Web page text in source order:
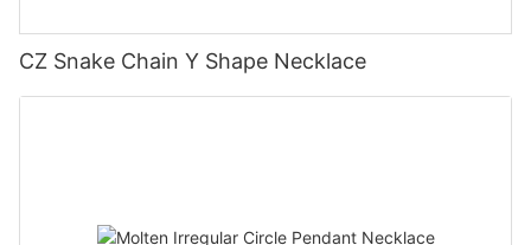
CZ Snake Chain Y Shape Necklace